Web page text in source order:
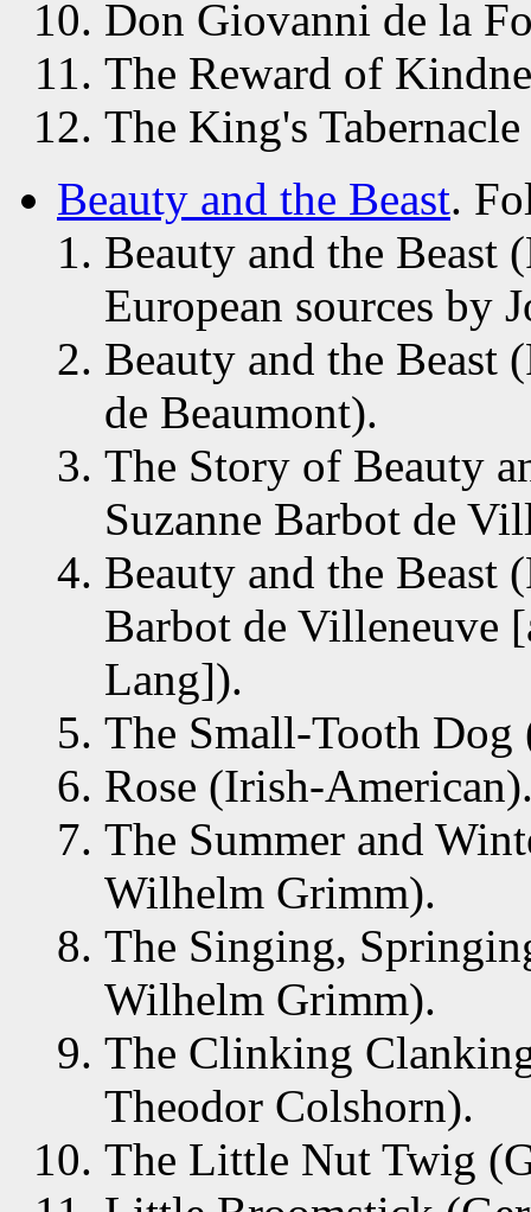
Don Giovanni de la
The Reward of
The King's
Beauty and the Beast.
Beauty and the Beast
European sources by
Beauty and the Beast
de Beaumont).
The Story of Beauty
Suzanne Barbot de
Beauty and the Beast
Barbot de Villeneuve
Lang]).
The Small-Tooth
Rose (Irish-
The Summer and
Wilhelm Grimm).
The Singing,
Wilhelm Grimm).
The Clinking
Theodor Colshorn).
The Little Nut Twig